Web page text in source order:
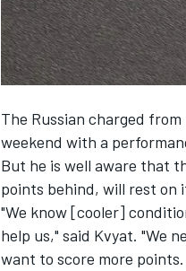
SUPERCARS
The Russian charged
weekend with a
But he is well aware that
points behind, will rest
"We know [cooler]
help us," said Kvyat. "We
want to score more points.